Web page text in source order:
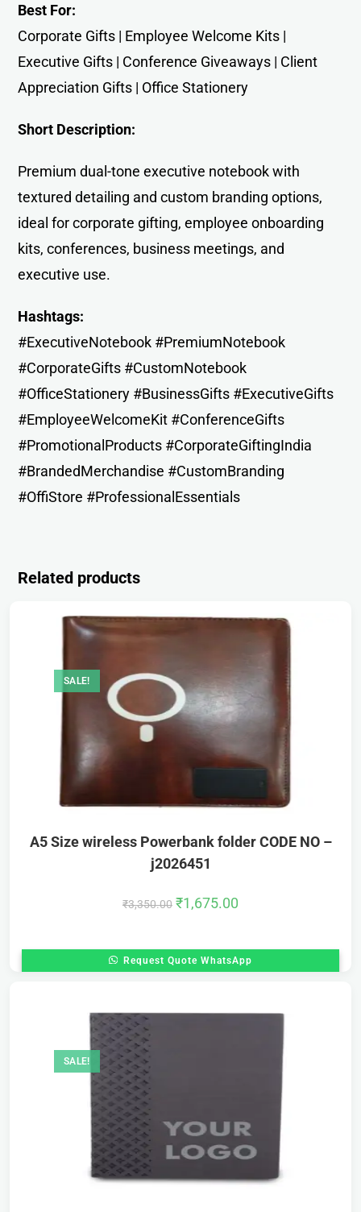
Best For:
Corporate Gifts | Employee Welcome Kits |
Executive Gifts | Conference Giveaways | Client
Appreciation Gifts | Office Stationery
Short Description:
Premium dual-tone executive notebook with
textured detailing and custom branding options,
ideal for corporate gifting, employee onboarding
kits, conferences, business meetings, and
executive use.
Hashtags:
#ExecutiveNotebook #PremiumNotebook
#CorporateGifts #CustomNotebook
#OfficeStationery #BusinessGifts #ExecutiveGifts
#EmployeeWelcomeKit #ConferenceGifts
#PromotionalProducts #CorporateGiftingIndia
#BrandedMerchandise #CustomBranding
#OffiStore #ProfessionalEssentials
Related products
SALE!
A5 Size wireless Powerbank folder CODE NO –
j2026451
₹3,350.00 ₹1,675.00
Request Quote WhatsApp
SALE!